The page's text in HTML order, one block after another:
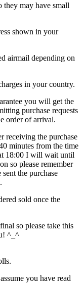
they may have small
shown in your
airmail depending on
in your country.
you will get the
purchase requests
order of arrival.
receiving the purchase
minutes from the time
18:00 I will wait until
so please remember
the purchase
sold once the
so please take this
^_^
you have read